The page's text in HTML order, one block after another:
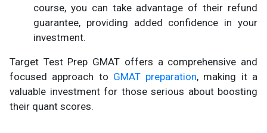
course, you can take advantage of their refund
guarantee, providing added confidence in your
investment.
Target Test Prep GMAT offers a comprehensive and
focused approach to GMAT preparation, making it a
valuable investment for those serious about boosting
their quant scores.